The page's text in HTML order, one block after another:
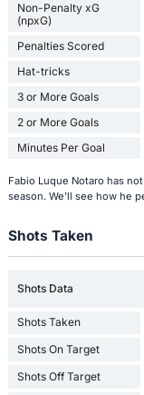
Non-Penalty xG
(npxG)
Penalties Scored
Hat-tricks
3 or More Goals
2 or More Goals
Minutes Per Goal
Fabio Luque Notaro has
season. We'll see how he
Shots Taken
Shots Data
Shots Taken
Shots On Target
Shots Off Target